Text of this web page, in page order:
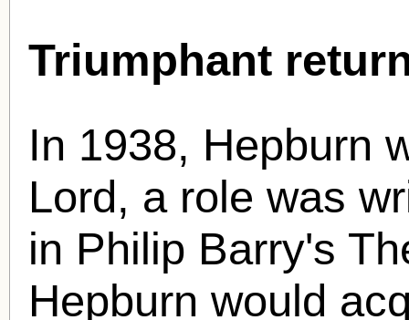
Triumphant
In 1938, Hepburn
Lord, a role was
in Philip Barry's
Hepburn would